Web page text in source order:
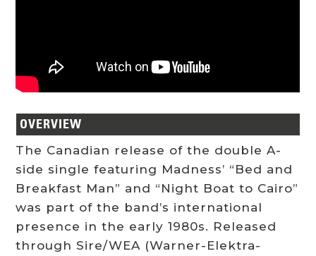
OVERVIEW
The Canadian release of the double A-
side single featuring Madness’ “Bed and
Breakfast Man” and “Night Boat to Cairo”
was part of the band’s international
presence in the early 1980s. Released
through Sire/WEA (Warner-Elektra-